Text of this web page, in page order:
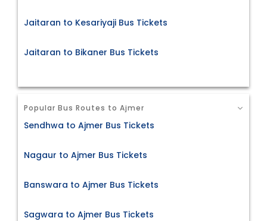
Jaitaran to Kesariyaji Bus Tickets
Jaitaran to Bikaner Bus Tickets
Popular Bus Routes to Ajmer
Sendhwa to Ajmer Bus Tickets
Nagaur to Ajmer Bus Tickets
Banswara to Ajmer Bus Tickets
Sagwara to Ajmer Bus Tickets